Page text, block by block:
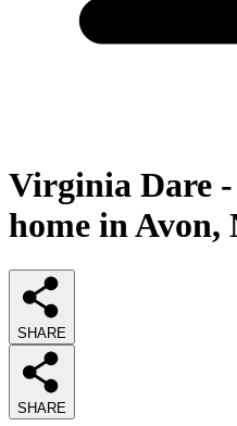
Virginia Dare
home in Avon,
SHARE
SHARE